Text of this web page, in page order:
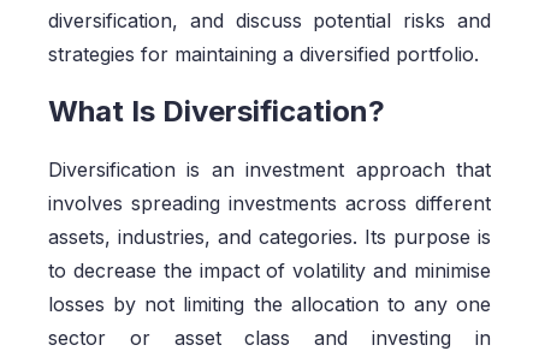
diversification, and discuss potential risks and
strategies for maintaining a diversified portfolio.
What Is Diversification?
Diversification is an investment approach that
involves spreading investments across different
assets, industries, and categories. Its purpose is
to decrease the impact of volatility and minimise
losses by not limiting the allocation to any one
sector or asset class and investing in